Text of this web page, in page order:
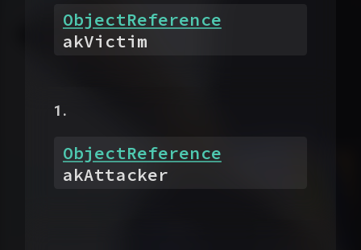
ObjectReference
akVictim
ObjectReference
akAttacker